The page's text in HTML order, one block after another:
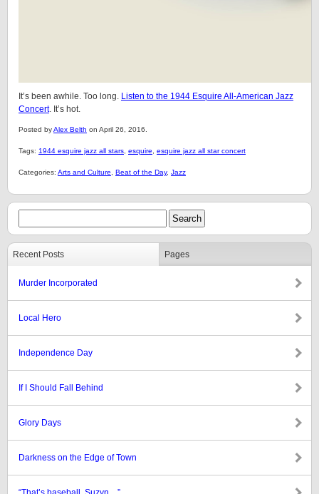
It’s been awhile. Too long. Listen to the 1944 Esquire All-American Jazz
Concert. It’s hot.
Posted byAlex Belth on April 26, 2016.
Tags: 1944 esquire jazz all stars esquire esquire jazz all star concert
Categories: Arts and Culture Beat of the Day, Jazz
Recent Posts Pages
Murder Incorporated
Local Hero
Independence Day
If I Should Fall Behind
Glory Days
Darkness on the Edge of Town